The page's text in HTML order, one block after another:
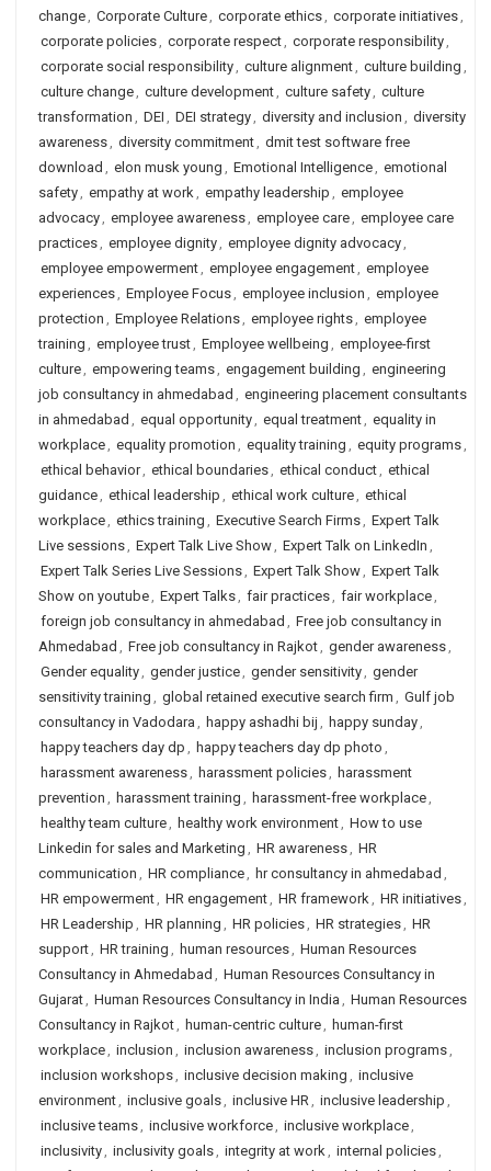
change, Corporate Culture, corporate ethics, corporate initiatives,
corporate policies, corporate respect, corporate responsibility,
corporate social responsibility, culture alignment, culture building ,
culture change, culture development, culture safety, culture
transformation , DEI , DEI strategy, diversity and inclusion , diversity
awareness, diversity commitment, dmit test software free
download , elon musk young , Emotional Intelligence, emotional
safety, empathy at work, empathy leadership , employee
advocacy, employee awareness, employee care, employee care
practices, employee dignity, employee dignity advocacy,
employee empowerment, employee engagement, employee
experiences, Employee Focus, employee inclusion , employee
protection , Employee Relations, employee rights, employee
training , employee trust, Employee wellbeing , employee-first
culture, empowering teams, engagement building , engineering
job consultancy in ahmedabad , engineering placement consultants
in ahmedabad , equal opportunity, equal treatment, equality in
workplace, equality promotion , equality training , equity programs,
ethical behavior, ethical boundaries, ethical conduct, ethical
guidance, ethical leadership , ethical work culture, ethical
workplace, ethics training , Executive Search Firms, Expert Talk
Live sessions, Expert Talk Live Show, Expert Talk on LinkedIn ,
Expert Talk Series Live Sessions, Expert Talk Show, Expert Talk
Show on youtube, Expert Talks, fair practices, fair workplace,
foreign job consultancy in ahmedabad , Free job consultancy in
Ahmedabad , Free job consultancy in Rajkot, gender awareness,
Gender equality, gender justice, gender sensitivity, gender
sensitivity training , global retained executive search firm , Gulf job
consultancy in Vadodara , happy ashadhi bij , happy sunday,
happy teachers day dp , happy teachers day dp photo ,
harassment awareness, harassment policies, harassment
prevention , harassment training , harassment-free workplace,
healthy team culture, healthy work environment, How to use
Linkedin for sales and Marketing , HR awareness, HR
communication , HR compliance, hr consultancy in ahmedabad ,
HR empowerment, HR engagement, HR framework, HR initiatives,
HR Leadership , HR planning , HR policies, HR strategies, HR
support, HR training , human resources, Human Resources
Consultancy in Ahmedabad , Human Resources Consultancy in
Gujarat, Human Resources Consultancy in India , Human Resources
Consultancy in Rajkot, human-centric culture, human-first
workplace, inclusion , inclusion awareness, inclusion programs,
inclusion workshops, inclusive decision making , inclusive
environment, inclusive goals, inclusive HR, inclusive leadership ,
inclusive teams, inclusive workforce, inclusive workplace,
inclusivity, inclusivity goals, integrity at work, internal policies,